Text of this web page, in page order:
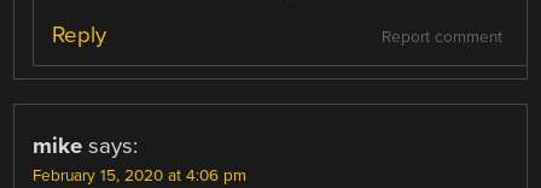
Report comment
Reply
mike says:
February 15, 2020 at 4:06 pm